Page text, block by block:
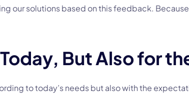
our solutions based on this feedback.
But Also for
to today’s needs but also with the